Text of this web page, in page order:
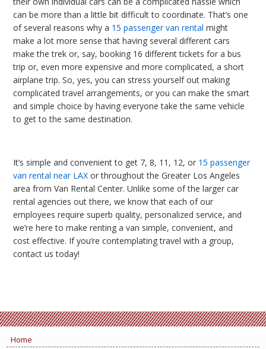
can be more than a little bit difficult to coordinate. That’s one
of several reasons why a 15 passenger van rental might
make a lot more sense that having several different cars
make the trek or, say, booking 16 different tickets for a bus
trip or, even more expensive and more complicated, a short
airplane trip. So, yes, you can stress yourself out making
complicated travel arrangements, or you can make the smart
and simple choice by having everyone take the same vehicle
to get to the same destination.
It’s simple and convenient to get 7, 8, 11, 12, or 15 passenger
van rental near LAX or throughout the Greater Los Angeles
area from Van Rental Center. Unlike some of the larger car
rental agencies out there, we know that each of our
employees require superb quality, personalized service, and
we’re here to make renting a van simple, convenient, and
cost effective. If you’re contemplating travel with a group,
contact us today!
Home